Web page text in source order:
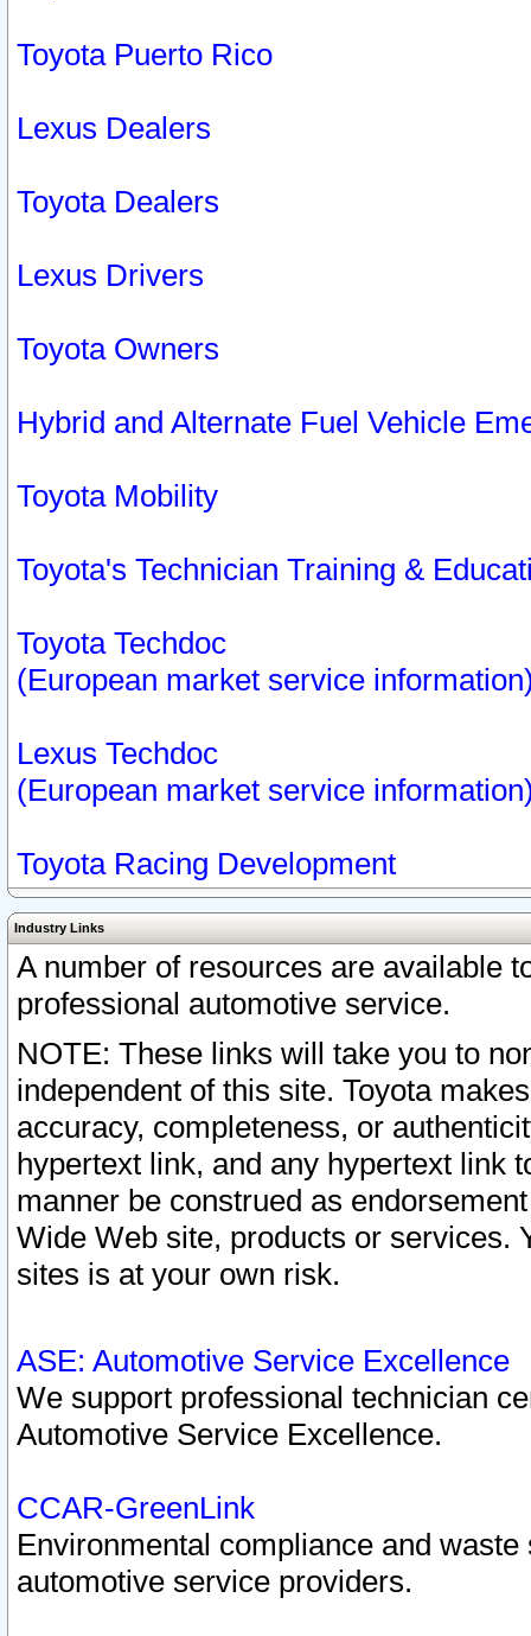
Toyota Puerto Rico
Lexus Dealers
Toyota Dealers
Lexus Drivers
Toyota Owners
Hybrid and Alternate Fuel Vehicle
Toyota Mobility
Toyota's Technician Training &
Toyota Techdoc
(European market service
Lexus Techdoc
(European market service
Toyota Racing Development
Industry Links
A number of resources are available
professional automotive service.
NOTE: These links will take you to
independent of this site. Toyota
accuracy, completeness, or
hypertext link, and any hypertext link
manner be construed as
Wide Web site, products or services.
sites is at your own risk.
ASE: Automotive Service Excellence
We support professional technician
Automotive Service Excellence.
CCAR-GreenLink
Environmental compliance and
automotive service providers.